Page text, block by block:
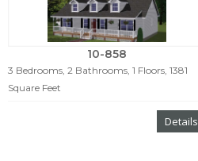
10-858
3 Bedrooms, 2 Bathrooms, 1 Floors, 1381
Square Feet
Details